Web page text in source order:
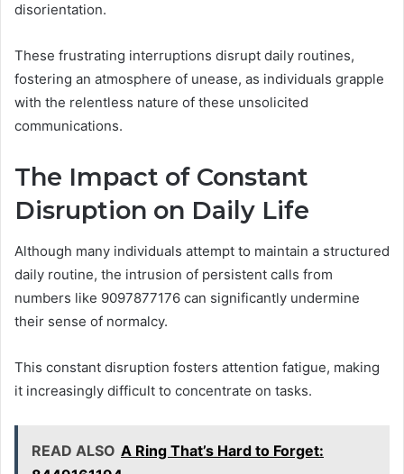
disorientation.
These frustrating interruptions disrupt daily routines,
fostering an atmosphere of unease, as individuals grapple
with the relentless nature of these unsolicited
communications.
The Impact of Constant
Disruption on Daily Life
Although many individuals attempt to maintain a structured
daily routine, the intrusion of persistent calls from
numbers like 9097877176 can significantly undermine
their sense of normalcy.
This constant disruption fosters attention fatigue, making
it increasingly difficult to concentrate on tasks.
READ ALSO A Ring That’s Hard to Forget: